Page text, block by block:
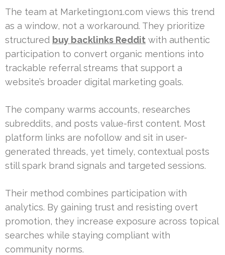
The team at Marketing1on1.com views this trend
as a window, not a workaround. They prioritize
structured buy backlinks Reddit with authentic
participation to convert organic mentions into
trackable referral streams that support a
website’s broader digital marketing goals.
The company warms accounts, researches
subreddits, and posts value-first content. Most
platform links are nofollow and sit in user-
generated threads, yet timely, contextual posts
still spark brand signals and targeted sessions.
Their method combines participation with
analytics. By gaining trust and resisting overt
promotion, they increase exposure across topical
searches while staying compliant with
community norms.